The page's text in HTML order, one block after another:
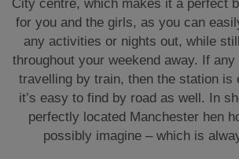
City centre, which makes it a perfect
for you and the girls, as you can
any activities or nights out, while
throughout your weekend away. If
travelling by train, then the station is
it’s easy to find by road as well. In
perfectly located Manchester hen
possibly imagine – which is